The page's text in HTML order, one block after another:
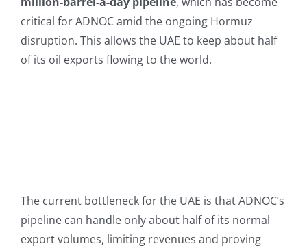
critical for ADNOC amid the ongoing Hormuz
disruption. This allows the UAE to keep about half
of its oil exports flowing to the world.
The current bottleneck for the UAE is that ADNOC’s
pipeline can handle only about half of its normal
export volumes, limiting revenues and proving